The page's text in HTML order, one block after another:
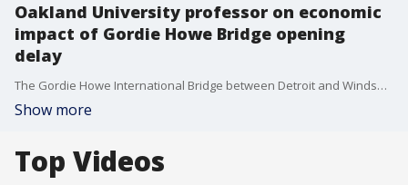
Oakland University professor on economic
impact of Gordie Howe Bridge opening
delay
The Gordie Howe International Bridge between Detroit and Windsor's opening is delayed. Oakland University Associate Professor of Management Michael Greiner discusses the possible economic impact.
Show more
Top Videos